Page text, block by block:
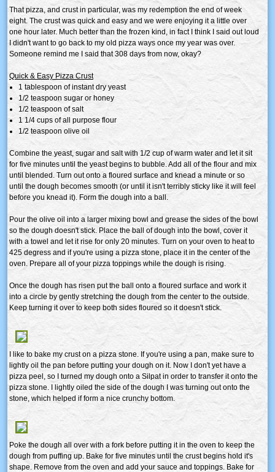
That pizza, and crust in particular, was my redemption the end of week
eight. The crust was quick and easy and we were enjoying it a little over
one hour later. Much better than the frozen kind, in fact I think I said out loud
I didn't want to go back to my old pizza ways once my year was over.
Someone remind me I said that 308 days from now, okay?
Quick & Easy Pizza Crust
1 tablespoon of instant dry yeast
1/2 teaspoon sugar or honey
1/2 teaspoon of salt
1 1/4 cups of all purpose flour
1/2 teaspoon olive oil
Combine the yeast, sugar and salt with 1/2 cup of warm water and let it sit
for five minutes until the yeast begins to bubble. Add all of the flour and mix
until blended. Turn out onto a floured surface and knead a minute or so
until the dough becomes smooth (or until it isn't terribly sticky like it will feel
before you knead it). Form the dough into a ball.
Pour the olive oil into a larger mixing bowl and grease the sides of the bowl
so the dough doesn't stick. Place the ball of dough into the bowl, cover it
with a towel and let it rise for only 20 minutes. Turn on your oven to heat to
425 degress and if you're using a pizza stone, place it in the center of the
oven. Prepare all of your pizza toppings while the dough is rising.
Once the dough has risen put the ball onto a floured surface and work it
into a circle by gently stretching the dough from the center to the outside.
Keep turning it over to keep both sides floured so it doesn't stick.
I like to bake my crust on a pizza stone. If you're using a pan, make sure to
lightly oil the pan before putting your dough on it. Now I don't yet have a
pizza peel, so I turned my dough onto a Silpat in order to transfer it onto the
pizza stone. I lightly oiled the side of the dough I was turning out onto the
stone, which helped if form a nice crunchy bottom.
Poke the dough all over with a fork before putting it in the oven to keep the
dough from puffing up. Bake for five minutes until the crust begins hold it's
shape. Remove from the oven and add your sauce and toppings. Bake for